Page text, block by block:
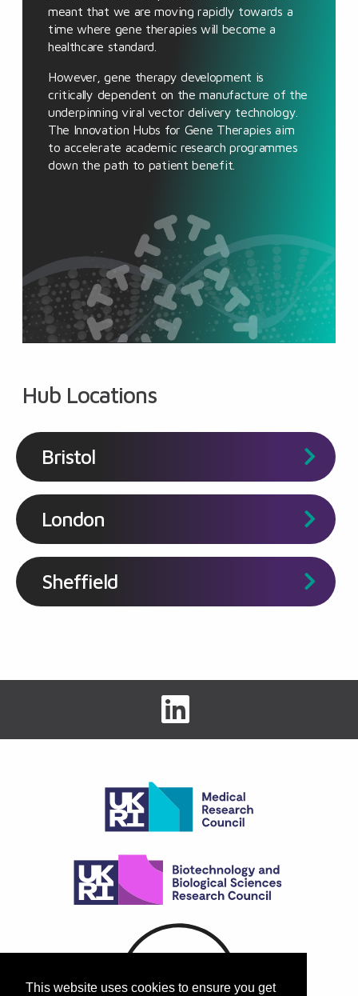
This website uses cookies to ensure you get
meant that we are moving rapidly towards a
time where gene therapies will become a
healthcare standard.
However, gene therapy development is
critically dependent on the manufacture of the
underpinning viral vector delivery technology.
The Innovation Hubs for Gene Therapies aim
to accelerate academic research programmes
down the path to patient benefit.
Hub Locations
Bristol
London
Sheffield